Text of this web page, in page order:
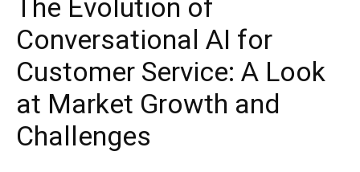
The Evolution of
Conversational AI for
Customer Service: A Look
at Market Growth and
Challenges